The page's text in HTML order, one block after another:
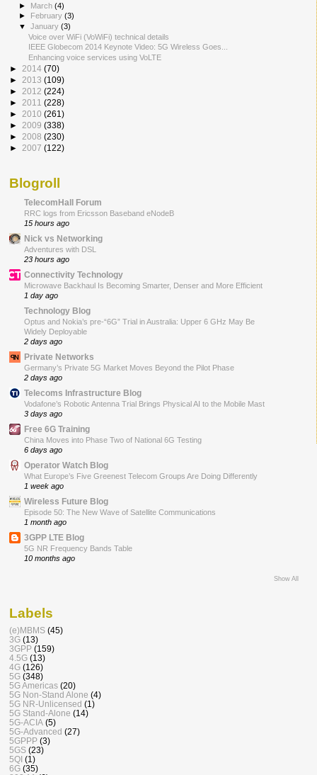
► March(4)
►
February(3)
▼January(3)
Voice over WiFi (VoWiFi) technical details
IEEE Globecom 2014 Keynote Video: 5G Wireless Goes...
Enhancing voice services using VoLTE
► 2014 (70)
► 2013 (109)
► 2012 (224)
► 2011 (228)
► 2010 (261)
► 2009 (338)
► 2008 (230)
► 2007 (122)
Blogroll
TelecomHall Forum
RRC logs from Ericsson Baseband eNodeB
15 hours ago
Nick vs Networking
Adventures with DSL
23 hours ago
Connectivity Technology
Microwave Backhaul Is Becoming Smarter, Denser and More Efficient
1 day ago
Technology Blog
Optus and Nokia’s pre-“6G” Trial in Australia: Upper 6 GHz May Be
Widely Deployable
2 days ago
Private Networks
Germany’s Private 5G Market Moves Beyond the Pilot Phase
2 days ago
Telecoms Infrastructure Blog
Vodafone’s Robotic Antenna Trial Brings Physical AI to the Mobile Mast
3 days ago
Free 6G Training
China Moves into Phase Two of National 6G Testing
6 days ago
Operator Watch Blog
What Europe’s Five Greenest Telecom Groups Are Doing Differently
1 week ago
Wireless Future Blog
Episode 50: The New Wave of Satellite Communications
1 month ago
3GPP LTE Blog
5G NR Frequency Bands Table
10 months ago
Show All
Labels
(e)MBMS (45)
3G (13)
3GPP (159)
4.5G (13)
4G (126)
5G (348)
5G Americas (20)
5G Non-Stand Alone (4)
5G NR-Unlicensed (1)
5G Stand-Alone (14)
5G-ACIA (5)
5G-Advanced (27)
5GPPP (3)
5GS (23)
5QI (1)
6G (35)